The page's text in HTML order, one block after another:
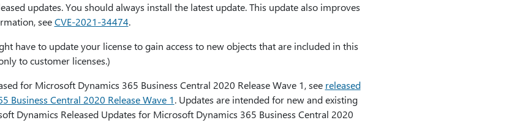
updates. You should always install the latest update. This update also improves
seeCVE-2021-34474.
have to update your license to gain access to new objects that are included in this
to customer licenses.)
for Microsoft Dynamics 365 Business Central 2020 Release Wave 1, see released
Business Central 2020 Release Wave 1. Updates are intended for new and existing
Dynamics Released Updates for Microsoft Dynamics 365 Business Central 2020